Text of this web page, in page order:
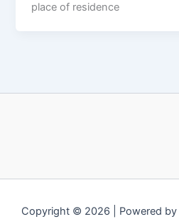
place of residence
Copyright © 2026 | Powered by